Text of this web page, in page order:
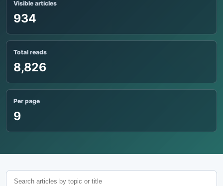
Visible articles
934
Total reads
8,826
Per page
9
Search articles
Topic
Sort articles